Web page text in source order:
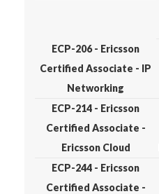
ECP-206 - Ericsson
Certified Associate - IP
Networking
ECP-214 - Ericsson
Certified Associate -
Ericsson Cloud
ECP-244 - Ericsson
Certified Associate -